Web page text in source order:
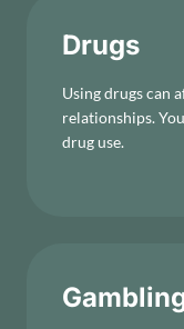
Drugs
Using drugs can
relationships.
drug use.